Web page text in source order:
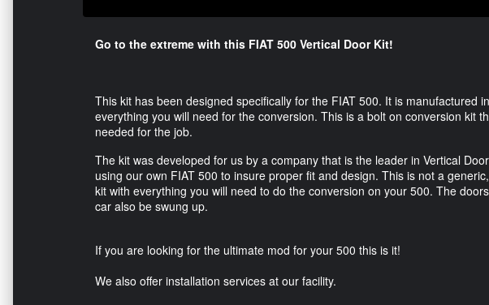
Go to the extreme with this FIAT 500 Vertical Door Kit!
This kit has been designed specifically for the FIAT 500. It is manufactured
everything you will need for the conversion. This is a bolt on conversion kit
needed for the job.
The kit was developed for us by a company that is the leader in Vertical
using our own FIAT 500 to insure proper fit and design. This is not a
kit with everything you will need to do the conversion on your 500. The
car also be swung up.
If you are looking for the ultimate mod for your 500 this is it!
We also offer installation services at our facility.